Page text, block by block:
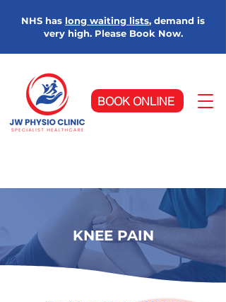
BOOK ONLINE
NHS has long waiting lists, demand is
very high. Please Book Now.
KNEE PAIN